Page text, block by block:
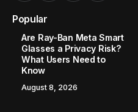
Popular
Are Ray-Ban Meta Smart
Glasses a Privacy Risk?
What Users Need to
Know
August 8, 2026